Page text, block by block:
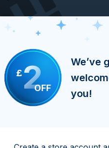
£2OFF
We’ve
you!